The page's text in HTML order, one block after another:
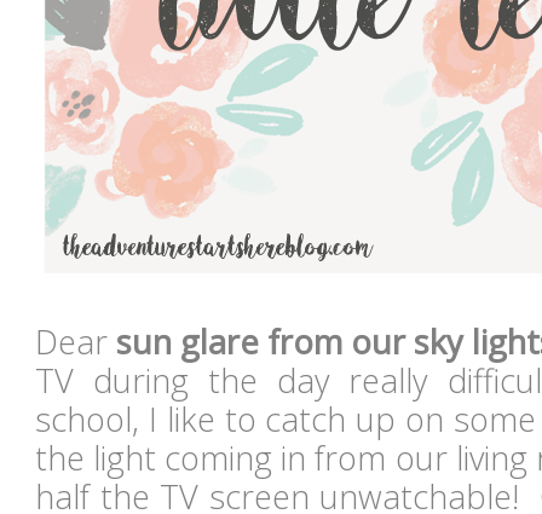
Dear sun glare from our sky
TV during the day really
school, I like to catch up on
the light coming in from our
half the TV screen